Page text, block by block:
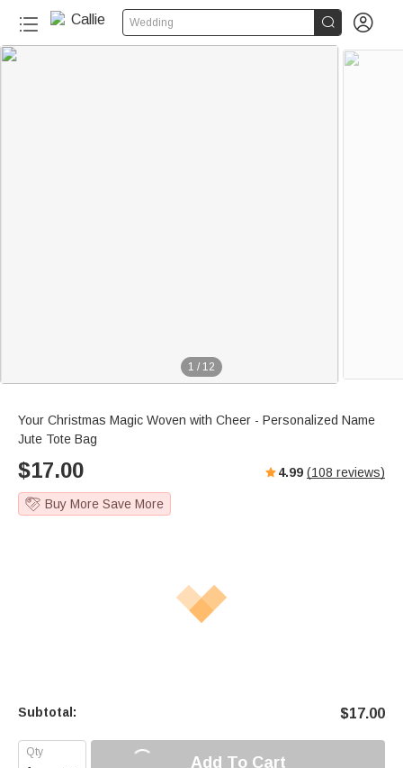
Wedding  
1 / 12
Your Christmas Magic Woven with Cheer - Personalized Name
Jute Tote Bag
$17.00 4.99 (108 reviews)
Buy More Save More
Subtotal: $17.00
Add To Cart